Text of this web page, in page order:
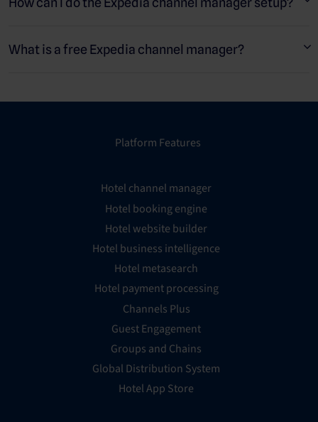
What is a free Expedia channel manager?
Platform Features
Hotel channel manager
Hotel booking engine
Hotel website builder
Hotel business intelligence
Hotel metasearch
Hotel payment processing
Channels Plus
Guest Engagement
Groups and Chains
Global Distribution System
Hotel App Store